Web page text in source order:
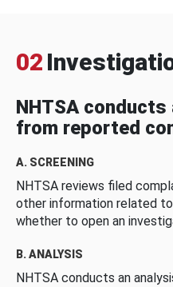
02
NHTSA
from reported
A. SCREENING
NHTSA reviews filed
other information related
whether to open an
B. ANALYSIS
NHTSA conducts an